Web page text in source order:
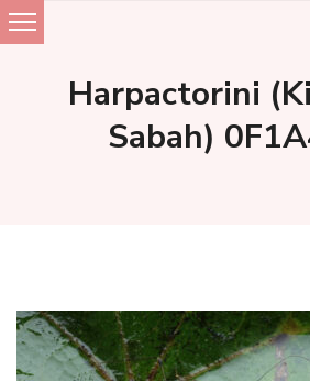
Skip
to
Harpactorini
Sabah)